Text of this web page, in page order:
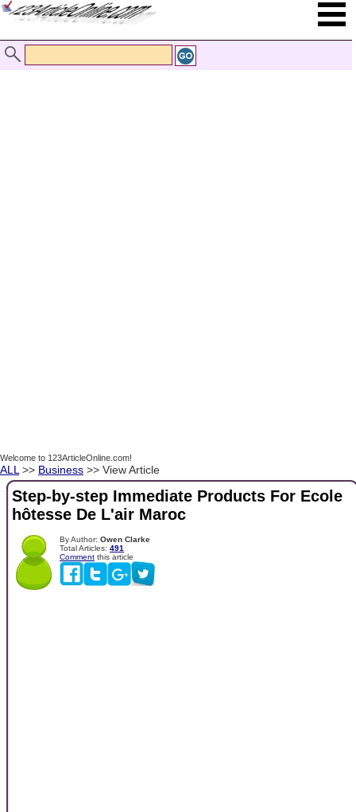
Welcome to 123ArticleOnline.com!
ALL >> Business >> View Article
Step-by-step Immediate Products For Ecole ​
hôtesse De L'air Maroc
By Author: Owen Clarke
Total Articles: 491
Comment this article